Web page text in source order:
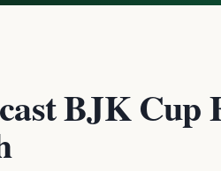
BJK Cup